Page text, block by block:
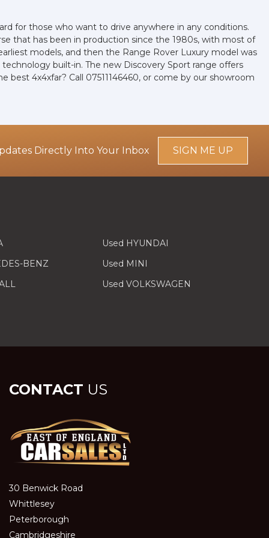
for those who want to drive anywhere in any conditions.
that has been in production since the 1980s, with most of
models, and then the Range Rover Luxury model was
built-in. The new Discovery Sport range offers
4x4xfar? Call 07511146460, or come by our showroom
Directly Into Your Inbox SIGN ME UP
Used HYUNDAI
BENZ
Used MINI
Used VOLKSWAGEN
CONTACT US
30 Benwick Road
Whittlesey
Peterborough
Cambridgeshire